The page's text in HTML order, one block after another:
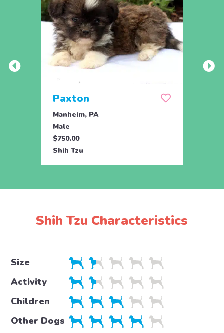
Paxton
Manheim, PA
Male
$750.00
Shih Tzu
Shih Tzu Characteristics
Size
Activity
Children
Other Dogs